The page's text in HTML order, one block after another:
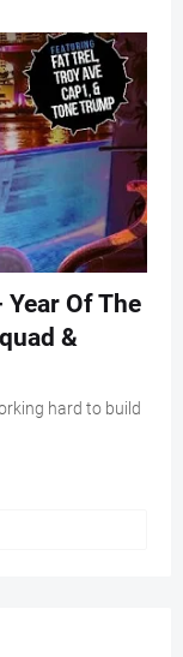
Of The
&
hard to build